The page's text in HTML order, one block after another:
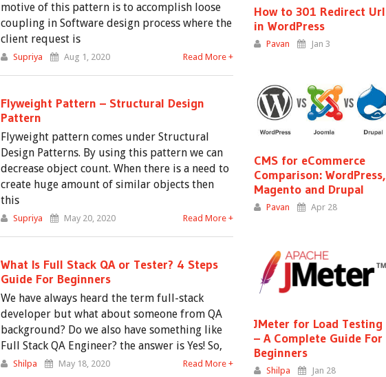
motive of this pattern is to accomplish loose
coupling in Software design process where the
client request is
Supriya Aug 1, 2020 Read More +
Flyweight Pattern – Structural Design
Pattern
Flyweight pattern comes under Structural
Design Patterns. By using this pattern we can
decrease object count. When there is a need to
create huge amount of similar objects then
this
Supriya May 20, 2020 Read More +
What Is Full Stack QA or Tester? 4 Steps
Guide For Beginners
We have always heard the term full-stack
developer but what about someone from QA
background? Do we also have something like
Full Stack QA Engineer? the answer is Yes! So,
Shilpa May 18, 2020 Read More +
How to 301 Redirect Url
in WordPress
Pavan Jan 3
CMS for eCommerce
Comparison: WordPress,
Magento and Drupal
Pavan Apr 28
JMeter for Load Testing
– A Complete Guide For
Beginners
Shilpa Jan 28